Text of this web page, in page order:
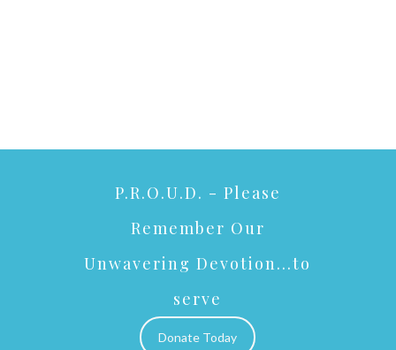
P.R.O.U.D. - Please
Remember Our
Unwavering Devotion...to
serve
Donate Today